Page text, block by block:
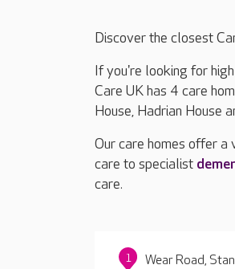
Discover the closest
If you're looking for
Care UK has 4 care
House, Hadrian House
Our care homes offer
care to specialist
care.
1 Wear Road,